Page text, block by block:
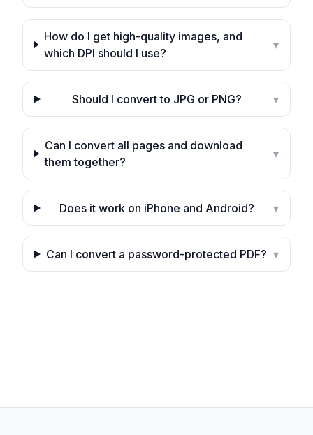
How do I get high-quality images, and
which DPI should I use?
▾
Should I convert to JPG or PNG? ▾
Can I convert all pages and download
them together?
▾
Does it work on iPhone and Android? ▾
Can I convert a password-protected PDF? ▾